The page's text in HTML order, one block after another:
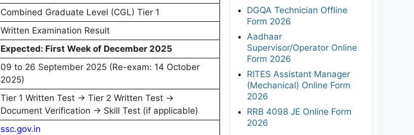
Combined Graduate Level (CGL) Tier 1
Written Examination Result
Expected: First Week of December 2025
09 to 26 September 2025 (Re-exam: 14 October
2025)
Tier 1 Written Test → Tier 2 Written Test →
Document Verification → Skill Test (if applicable)
ssc.gov.in
DGQA Technician Offline
Form 2026
Aadhaar
Supervisor/Operator Online
Form 2026
RITES Assistant Manager
(Mechanical) Online Form
2026
RRB 4098 JE Online Form
2026